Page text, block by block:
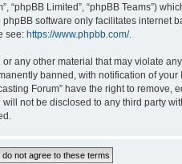
“phpBB Limited”, “phpBB Teams”)
phpBB software only facilitates internet
see: https://www.phpbb.com/.
other material that may violate
banned, with notification of
Forum” have the right to remove,
not be disclosed to any third party